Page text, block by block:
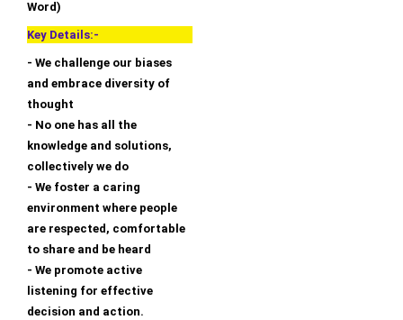
Word)
Key Details:-
- We challenge our biases
and embrace diversity of
thought
- No one has all the
knowledge and solutions,
collectively we do
- We foster a caring
environment where people
are respected, comfortable
to share and be heard
- We promote active
listening for effective
decision and action.